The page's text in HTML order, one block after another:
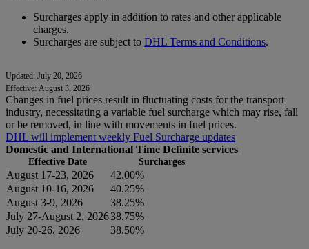
Surcharges apply in addition to rates and other applicable
charges.
Surcharges are subject to DHL Terms and Conditions.
Updated: July 20, 2026
Effective: August 3, 2026
Changes in fuel prices result in fluctuating costs for the transport
industry, necessitating a variable fuel surcharge which may rise, fall
or be removed, in line with movements in fuel prices.
DHL will implement weekly Fuel Surcharge updates
Domestic and International Time Definite services
Effective Date Surcharges
August 17-23, 2026
42.00%
August 10-16, 2026
40.25%
August 3-9, 2026
38.25%
July 27-August 2, 202638.75%
July 20-26, 2026
38.50%